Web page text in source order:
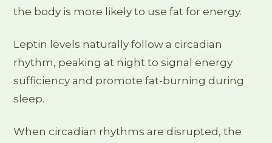
the body is more likely to use fat for energy.
Leptin levels naturally follow a circadian
rhythm, peaking at night to signal energy
sufficiency and promote fat-burning during
sleep.
When circadian rhythms are disrupted, the